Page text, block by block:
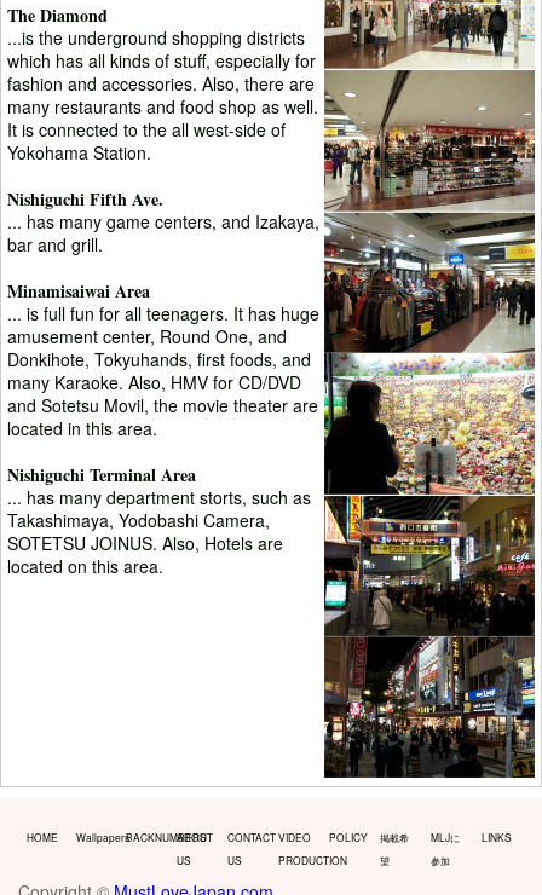
The Diamond
...is the underground shopping districts
which has all kinds of stuff, especially for
fashion and accessories. Also, there are
many restaurants and food shop as well.
It is connected to the all west-side of
Yokohama Station.
Nishiguchi Fifth Ave.
... has many game centers, and Izakaya,
bar and grill.
Minamisaiwai Area
... is full fun for all teenagers. It has huge
amusement center, Round One, and
Donkihote, Tokyuhands, first foods, and
many Karaoke. Also, HMV for CD/DVD
and Sotetsu Movil, the movie theater are
located in this area.
Nishiguchi Terminal Area
... has many department storts, such as
Takashimaya, Yodobashi Camera,
SOTETSU JOINUS. Also, Hotels are
located on this area.
HOME WallpapersBACKNUMBERS
ABOUT
US
CONTACT
US
VIDEO
PRODUCTION
POLICY
掲載希
望
MLJに
参加
LINKS